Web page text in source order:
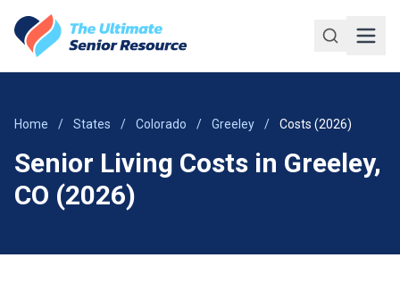
Home / States / Colorado / Greeley / Costs (2026)
Senior Living Costs in Greeley,
CO (2026)